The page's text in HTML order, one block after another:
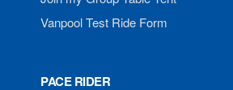
Vanpool Test Ride Form
PACE RIDER